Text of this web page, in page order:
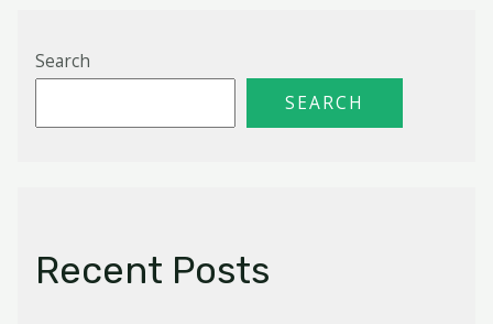
Search
SEARCH
Recent Posts